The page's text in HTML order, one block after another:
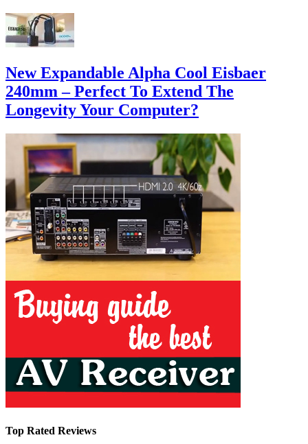
New Expandable Alpha Cool Eisbaer
240mm – Perfect To Extend The
Longevity Your Computer?
Top Rated Reviews